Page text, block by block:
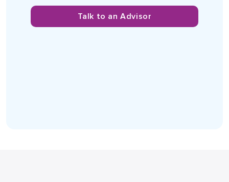
Talk to an Advisor